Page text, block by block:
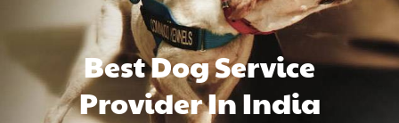
Best Dog Service
Provider In India